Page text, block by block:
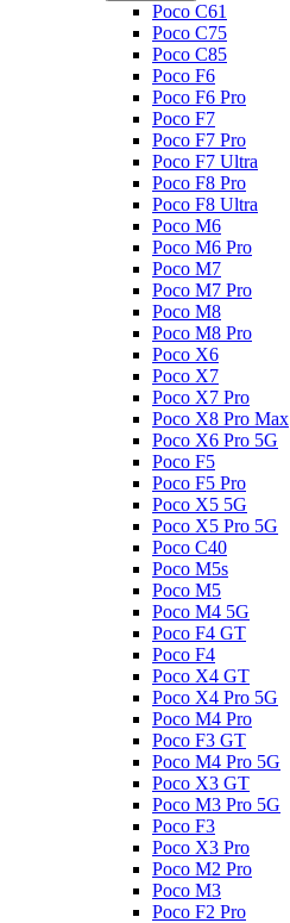
Poco C61
Poco C75
Poco C85
Poco F6
Poco F6 Pro
Poco F7
Poco F7 Pro
Poco F7 Ultra
Poco F8 Pro
Poco F8 Ultra
Poco M6
Poco M6 Pro
Poco M7
Poco M7 Pro
Poco M8
Poco M8 Pro
Poco X6
Poco X7
Poco X7 Pro
Poco X8 Pro Max
Poco X6 Pro 5G
Poco F5
Poco F5 Pro
Poco X5 5G
Poco X5 Pro 5G
Poco C40
Poco M5s
Poco M5
Poco M4 5G
Poco F4 GT
Poco F4
Poco X4 GT
Poco X4 Pro 5G
Poco M4 Pro
Poco F3 GT
Poco M4 Pro 5G
Poco X3 GT
Poco M3 Pro 5G
Poco F3
Poco X3 Pro
Poco M2 Pro
Poco M3
Poco F2 Pro